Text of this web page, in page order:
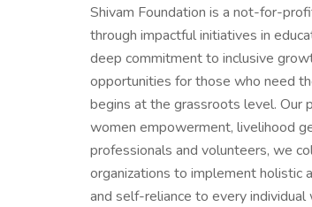
Shivam Foundation is a not-for-
through impactful initiatives in
deep commitment to inclusive
opportunities for those who need
begins at the grassroots level. Our
women empowerment, livelihood
professionals and volunteers, we
organizations to implement holistic
and self-reliance to every